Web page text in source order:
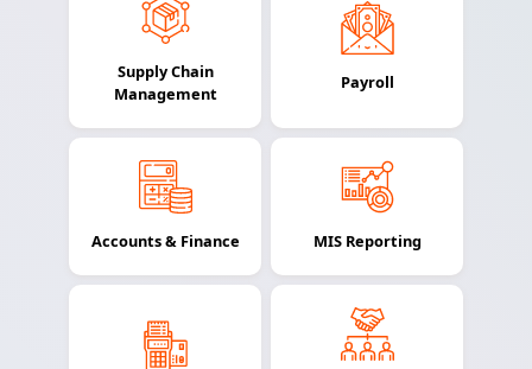
Supply Chain
Management
Payroll
Accounts & Finance MIS Reporting